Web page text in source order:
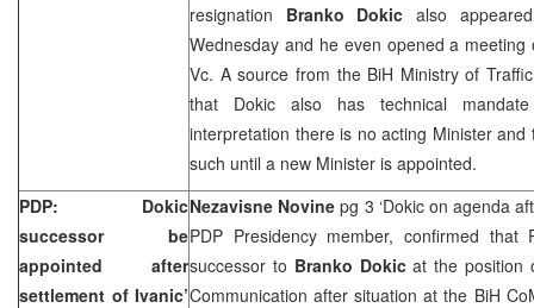
resignation Branko Dokic also
Wednesday and he even opened a
Vc. A source from the BiH Ministry of
that Dokic also has technical
interpretation there is no acting Minister
such until a new Minister is appointed.
PDP: Dokic
successor be
appointed after
settlement of Ivanic’
Nezavisne Novinepg 3 ‘Dokic on agenda
PDP Presidency member, confirmed that
successor to Branko Dokicat the position
Communication after situation at the BiH